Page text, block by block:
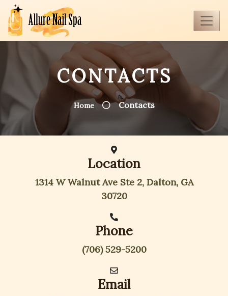
CONTACTS
Home Contacts
Location
1314 W Walnut Ave Ste 2, Dalton, GA
30720
Phone
(706) 529-5200
Email